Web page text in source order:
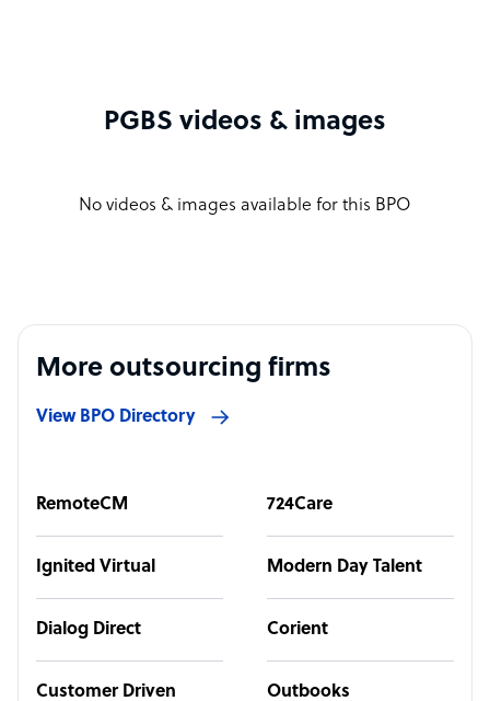
PGBS videos & images
No videos & images available for this BPO
More outsourcing firms
View BPO Directory
RemoteCM 724Care
Ignited Virtual Modern Day Talent
Dialog Direct Corient
Customer Driven
Outbooks